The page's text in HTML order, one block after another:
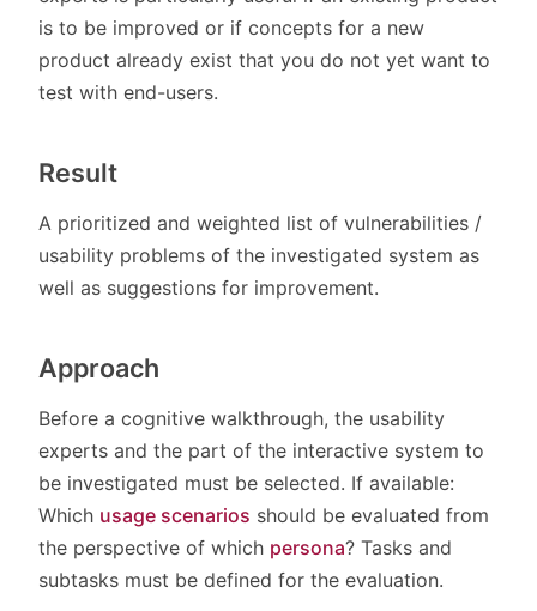
is to be improved or if concepts for a new
product already exist that you do not yet want to
test with end-users.
Result
A prioritized and weighted list of vulnerabilities /
usability problems of the investigated system as
well as suggestions for improvement.
Approach
Before a cognitive walkthrough, the usability
experts and the part of the interactive system to
be investigated must be selected. If available:
Which usage scenarios should be evaluated from
the perspective of which persona? Tasks and
subtasks must be defined for the evaluation.